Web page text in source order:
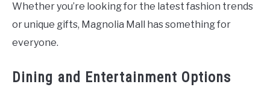
Whether you’re looking for the latest fashion trends
or unique gifts, Magnolia Mall has something for
everyone.
Dining and Entertainment Options